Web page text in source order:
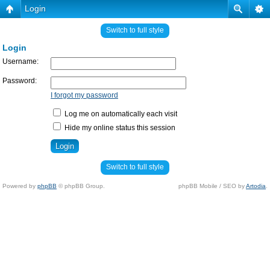
Login
Switch to full style
Login
Username:
Password:
I forgot my password
Log me on automatically each visit
Hide my online status this session
Switch to full style
Powered by phpBB © phpBB Group. phpBB Mobile / SEO byArtodia